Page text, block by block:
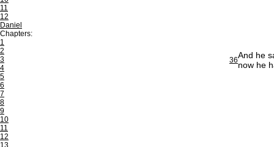
11
12
Daniel
Chapters:
1
2
3
4
5
6
7
8
9
10
11
12
13
36And he
now he